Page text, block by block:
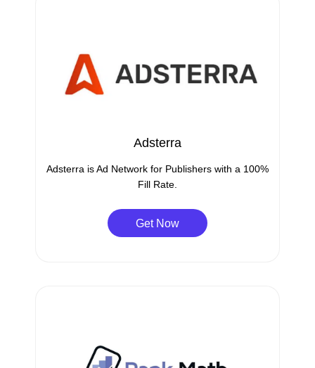
Adsterra
Adsterra is Ad Network for Publishers with a 100%
Fill Rate.
Get Now